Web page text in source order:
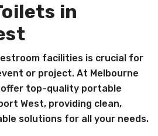
in
facilities is crucial for
or project. At Melbourne
top-quality portable
West, providing clean,
solutions for all your needs.